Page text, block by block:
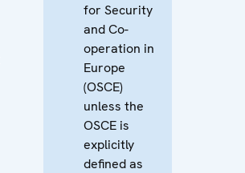
for Security
and Co-
operation in
Europe
(OSCE)
unless the
OSCE is
explicitly
defined as